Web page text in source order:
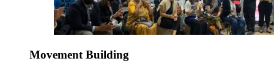
Movement Building